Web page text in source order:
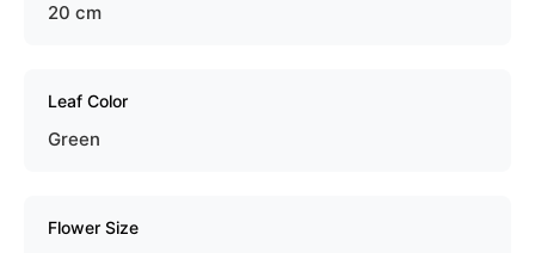
20 cm
Leaf Color
Green
Flower Size